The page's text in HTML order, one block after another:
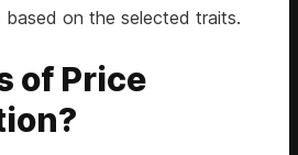
based on the selected traits.
of Price